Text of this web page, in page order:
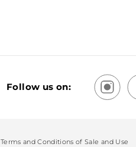
Follow us on:
Terms and Conditions of Sale and Use